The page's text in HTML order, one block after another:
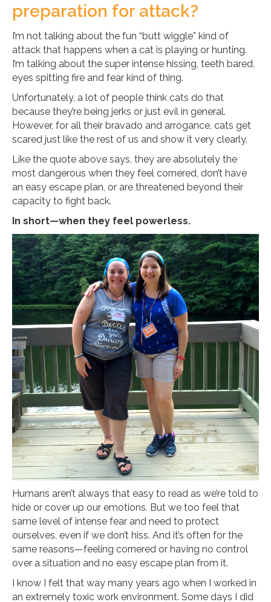
preparation for attack?
I’m not talking about the fun “butt wiggle” kind of
attack that happens when a cat is playing or hunting.
I’m talking about the super intense hissing, teeth bared,
eyes spitting fire and fear kind of thing.
Unfortunately, a lot of people think cats do that
because they’re being jerks or just evil in general.
However, for all their bravado and arrogance, cats get
scared just like the rest of us and show it very clearly.
Like the quote above says, they are absolutely the
most dangerous when they feel cornered, don’t have
an easy escape plan, or are threatened beyond their
capacity to fight back.
In short—when they feel powerless.
Humans aren’t always that easy to read as we’re told to
hide or cover up our emotions. But we too feel that
same level of intense fear and need to protect
ourselves, even if we don’t hiss. And it’s often for the
same reasons—feeling cornered or having no control
over a situation and no easy escape plan from it.
I know I felt that way many years ago when I worked in
an extremely toxic work environment. Some days I did